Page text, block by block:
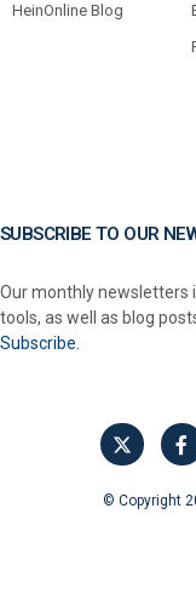
HeinOnline Blog
SUBSCRIBE TO OUR
Our monthly newsletters
tools, as well as blog
Subscribe.
© Copyright